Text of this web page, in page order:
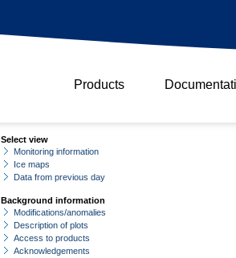
Products
Select view
Monitoring information
Ice maps
Data from previous day
Background information
Modifications/anomalies
Description of plots
Access to products
Acknowledgements